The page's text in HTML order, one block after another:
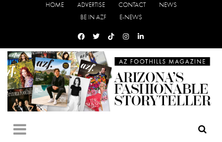
HOME ADVERTISE CONTACT
NEWS
BE IN AZF
E-NEWS